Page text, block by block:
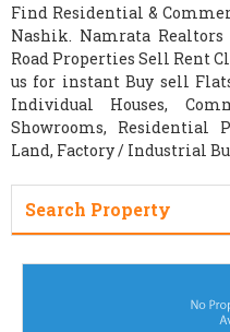
Find Residential &
Nashik. Namrata
Road Properties Sell Rent
us for instant Buy sell
Individual Houses,
Showrooms, Residential
Land, Factory / Industrial
Search Property